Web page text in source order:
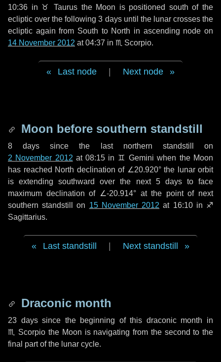
10:36 in ♉ Taurus the Moon is positioned south of the
ecliptic over the following3 daysuntil the lunar crosses the
ecliptic again from South to North in ascending node on
14 November 2012 at 04:37 in ♏ Scorpio.
Last node Next node
Moon before southern standstill
8 days since the last northern standstill on
2 November 2012 at 08:15 in ♊ Gemini when the Moon
has reached North declination of ∠20.920° the lunar orbit
is extending southward over the next 5 daysto face
maximum declination of ∠-20.914° at the point of next
southern standstill on 15 November 2012 at 16:10 in ♐
Sagittarius.
Last standstill Next standstill
Draconic month
23 dayssince the beginning of this draconic month in
♏ Scorpio the Moon is navigating from the second to the
final part of the lunar cycle.